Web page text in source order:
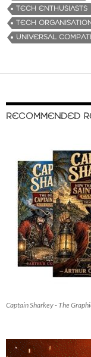
TECH ENTHUSIASTS
TECH
UNIVERSAL
RECOMMENDED
Captain Sharkey - The